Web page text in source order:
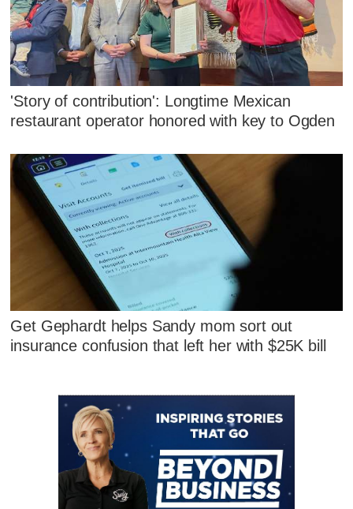
'Story of contribution': Longtime Mexican
restaurant operator honored with key to Ogden
Get Gephardt helps Sandy mom sort out
insurance confusion that left her with $25K bill